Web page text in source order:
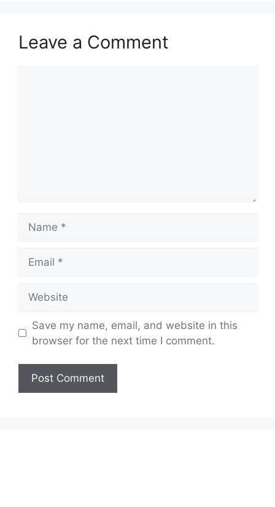
Leave a Comment
Save my name, email, and website in this
browser for the next time I comment.